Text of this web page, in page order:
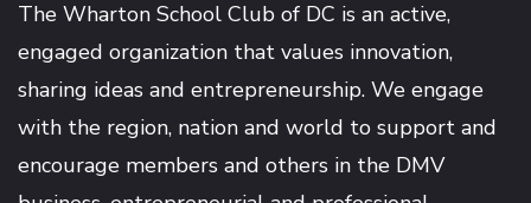
The Wharton School Club of DC is an active,
engaged organization that values innovation,
sharing ideas and entrepreneurship. We engage
with the region, nation and world to support and
encourage members and others in the DMV